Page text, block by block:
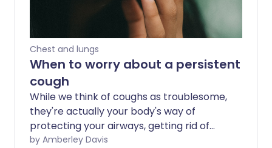
a chest infection. Unlike colds, chest
infections may need additional
treatment, including antibiotics in the
case of bacterial infections such as
pneumonia. So, what symptoms should
we look out for?
Chest and lungs
When to worry about a persistent
cough
While we think of coughs as troublesome,
they're actually your body's way of
protecting your airways, getting rid of
foreign bodies including germs. Coughs
by Amberley Davis